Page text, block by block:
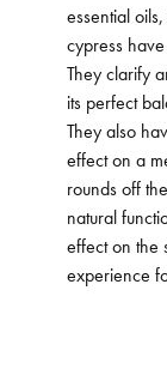
essential
cypress
They clarify
its perfect
They also
effect on a
rounds off
natural
effect on the
experience